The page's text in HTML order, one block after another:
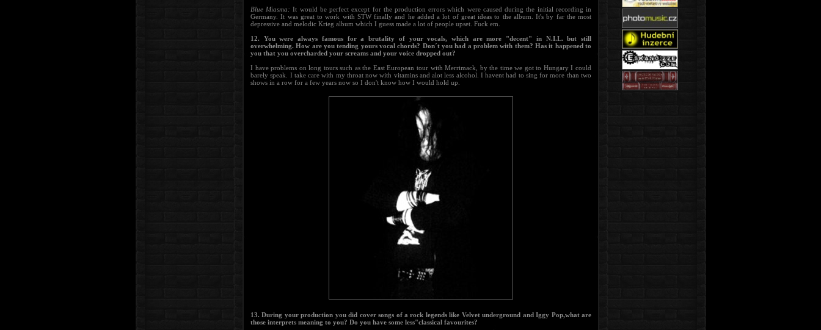
Blue Miasma:It would be perfect except for the production errors which were caused during the initial recording in
Germany. It was great to work with STW finally and he added a lot of great ideas to the album. It's by far the most
depressive and melodic Krieg album which I guess made a lot of people upset. Fuck em.
12. You were always famous for a brutality of your vocals, which are more "decent" in N.I.L. but still
overwhelming. How are you tending yours vocal chords? Don´t you had a problem with them? Has it happened to
you that you overcharded your screams and your voice dropped out?
I have problems on long tours such as the East European tour with Merrimack, by the time we got to Hungary I could
barely speak. I take care with my throat now with vitamins and alot less alcohol. I havent had to sing for more than two
shows in a row for a few years now so I don't know how I would hold up.
13. During your production you did cover songs of a rock legends like Velvet underground and Iggy Pop,what are
those interprets meaning to you? Do you have some less"classical favourites?